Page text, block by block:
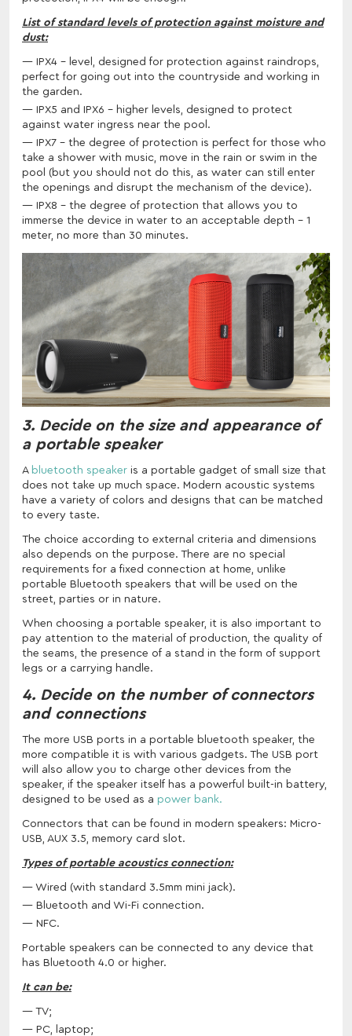
List of standard levels of protection against moisture and
dust:
IPX4 - level, designed for protection against raindrops,
perfect for going out into the countryside and working in
the garden.
IPX5 and IPX6 - higher levels, designed to protect
against water ingress near the pool.
IPX7 - the degree of protection is perfect for those who
take a shower with music, move in the rain or swim in the
pool (but you should not do this, as water can still enter
the openings and disrupt the mechanism of the device).
IPX8 - the degree of protection that allows you to
immerse the device in water to an acceptable depth - 1
meter, no more than 30 minutes.
3. Decide on the size and appearance of
a portable speaker
A bluetooth speaker is a portable gadget of small size that
does not take up much space. Modern acoustic systems
have a variety of colors and designs that can be matched
to every taste.
The choice according to external criteria and dimensions
also depends on the purpose. There are no special
requirements for a fixed connection at home, unlike
portable Bluetooth speakers that will be used on the
street, parties or in nature.
When choosing a portable speaker, it is also important to
pay attention to the material of production, the quality of
the seams, the presence of a stand in the form of support
legs or a carrying handle.
4. Decide on the number of connectors
and connections
The more USB ports in a portable bluetooth speaker, the
more compatible it is with various gadgets. The USB port
will also allow you to charge other devices from the
speaker, if the speaker itself has a powerful built-in battery,
designed to be used as a power bank.
Connectors that can be found in modern speakers: Micro-
USB, AUX 3.5, memory card slot.
Types of portable acoustics connection:
Wired (with standard 3.5mm mini jack).
Bluetooth and Wi-Fi connection.
NFC.
Portable speakers can be connected to any device that
has Bluetooth 4.0 or higher.
It can be:
TV;
PC, laptop;